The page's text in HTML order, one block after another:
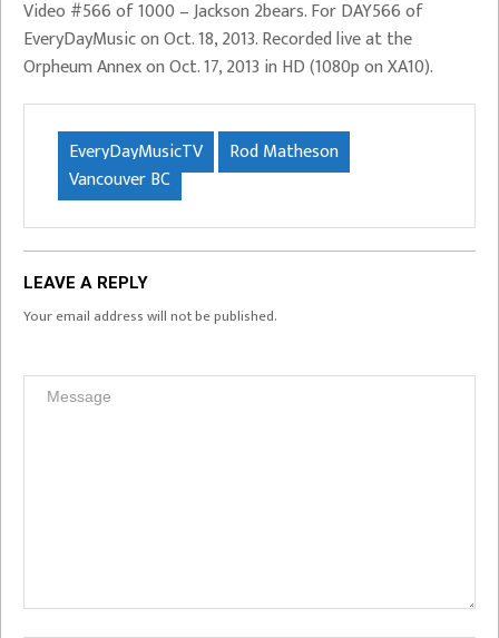
Video #566 of 1000 – Jackson 2bears. For DAY566 of
EveryDayMusic on Oct. 18, 2013. Recorded live at the
Orpheum Annex on Oct. 17, 2013 in HD (1080p on XA10).
EveryDayMusicTV
Rod Matheson
Vancouver BC
LEAVE A REPLY
Your email address will not be published.